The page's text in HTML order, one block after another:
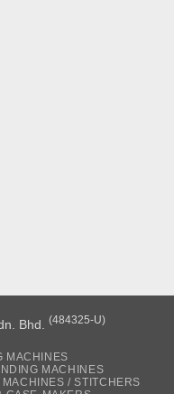
Bhd. (484325-U)
MACHINES
MACHINES
/ STITCHERS